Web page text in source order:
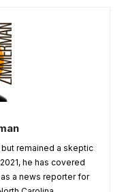
remained a skeptic
he has covered
a news reporter for